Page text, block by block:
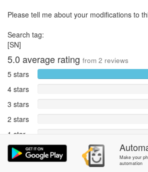
Please tell me about your modifications to
Search tag:
[SN]
5.0 average rating from 2 reviews
5 stars
4 stars
3 stars
2 stars
1 star
Reports
Rate and review within the app in the
Make your
automation